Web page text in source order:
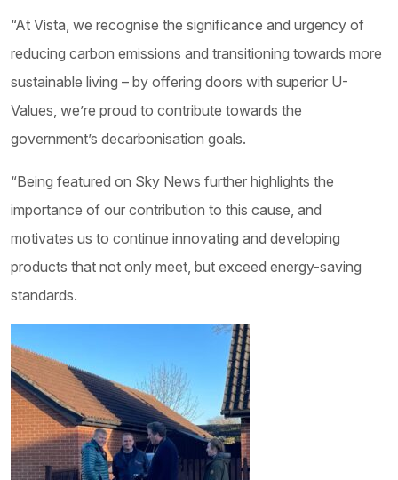
“At Vista, we recognise the significance and urgency of
reducing carbon emissions and transitioning towards more
sustainable living – by offering doors with superior U-
Values, we’re proud to contribute towards the
government’s decarbonisation goals.
“Being featured on Sky News further highlights the
importance of our contribution to this cause, and
motivates us to continue innovating and developing
products that not only meet, but exceed energy-saving
standards.